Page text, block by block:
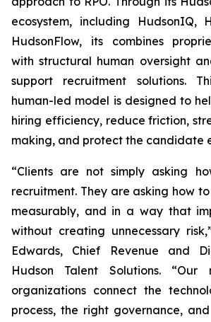
ecosystem, including HudsonIQ,
HudsonFlow, its combines
with structural human oversight
support recruitment solutions.
human-led model is designed to
hiring efficiency, reduce friction,
making, and protect the candidate
“Clients are not simply asking
recruitment. They are asking how
measurably, and in a way that
without creating unnecessary
Edwards, Chief Revenue and
Hudson Talent Solutions.
organizations connect the
process, the right governance,